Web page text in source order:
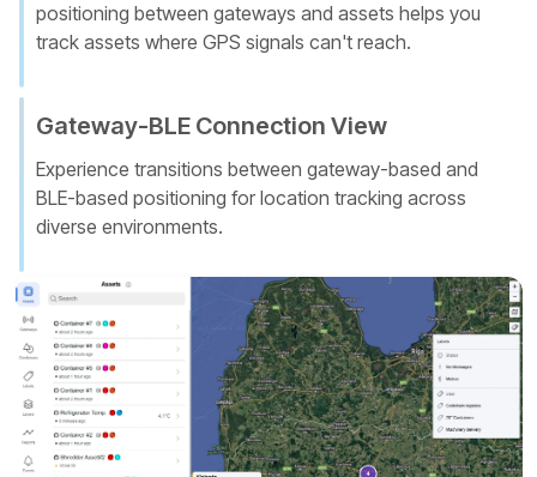
positioning between gateways and assets helps you
track assets where GPS signals can't reach.
Gateway-BLE Connection View
Experience transitions between gateway-based and
BLE-based positioning for location tracking across
diverse environments.